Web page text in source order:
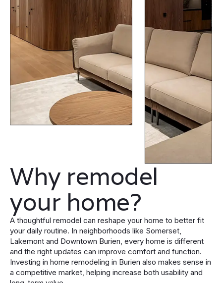
Why remodel
your home?
A thoughtful remodel can reshape your home to better fit
your daily routine. In neighborhoods like Somerset,
Lakemont and Downtown Burien, every home is different
and the right updates can improve comfort and function.
Investing in home remodeling in Burien also makes sense in
a competitive market, helping increase both usability and